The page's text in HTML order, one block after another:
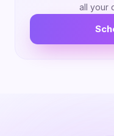
all your